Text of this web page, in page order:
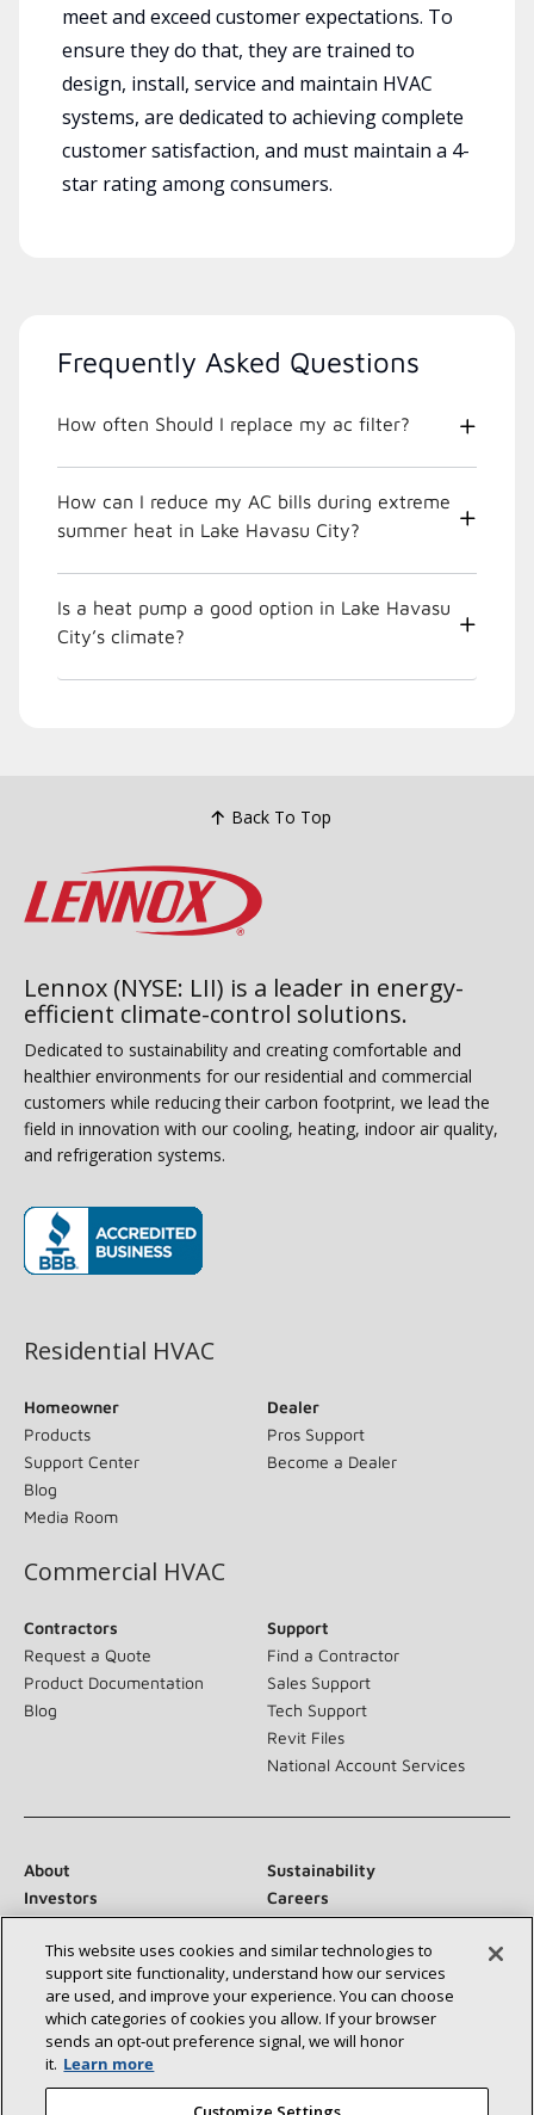
meet and exceed customer expectations. To
ensure they do that, they are trained to
design, install, service and maintain HVAC
systems, are dedicated to achieving complete
customer satisfaction, and must maintain a 4-
star rating among consumers.
Frequently Asked Questions
How often Should I replace my ac filter?
How can I reduce my AC bills during extreme
summer heat in Lake Havasu City?
Is a heat pump a good option in Lake Havasu
City’s climate?
Back To Top
Lennox (NYSE: LII) is a leader in energy-
efficient climate-control solutions.
Dedicated to sustainability and creating comfortable and
healthier environments for our residential and commercial
customers while reducing their carbon footprint, we lead the
field in innovation with our cooling, heating, indoor air quality,
and refrigeration systems.
Residential HVAC
Homeowner
Products
Support Center
Blog
Media Room
Dealer
Pros Support
Become a Dealer
Commercial HVAC
Contractors
Request a Quote
Product Documentation
Blog
Support
Find a Contractor
Sales Support
Tech Support
Revit Files
National Account Services
About
Sustainability
Investors
Careers
Suppliers
Contact Us
Newsroom
Connect With Us:
This website uses cookies and similar technologies to
support site functionality, understand how our services
are used, and improve your experience. You can choose
which categories of cookies you allow. If your browser
sends an opt‑out preference signal, we will honor
it. Learn more